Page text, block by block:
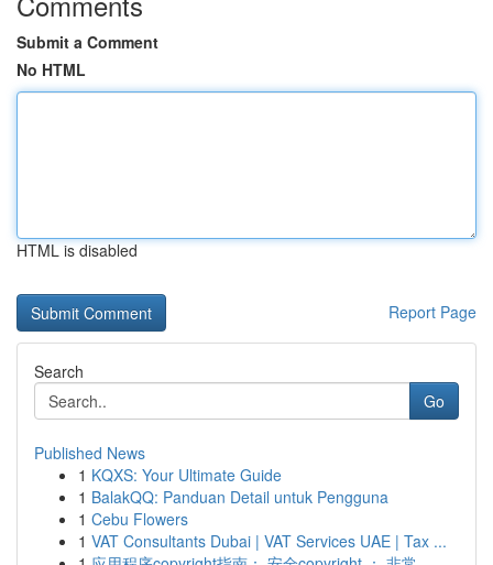
Submit a Comment
No HTML
HTML is disabled
Report Page
Search
Go
Published News
1 KQXS: Your Ultimate Guide
1 BalakQQ: Panduan Detail untuk Pengguna
1 Cebu Flowers
1 VAT Consultants Dubai | VAT Services UAE | Tax ...